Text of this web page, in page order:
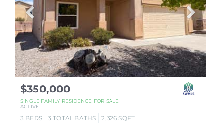
$350,000
SINGLE FAMILY RESIDENCE FOR SALE
ACTIVE
3 BEDS 3 TOTAL BATHS 2,326 SQFT